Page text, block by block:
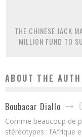
THE CHINESE JACK
MILLION FUND TO
ABOUT THE
Boubacar Diallo
Comme beaucoup de
stéréotypes : l’Afrique